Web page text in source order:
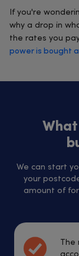
If you're
why a drop in
the rates you
power is bought
We can start
your
amount of